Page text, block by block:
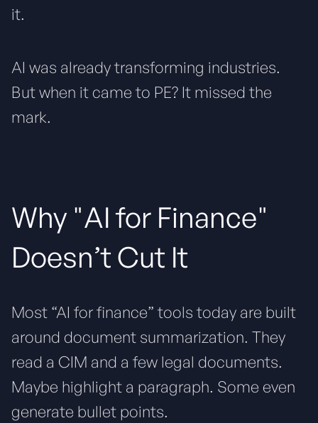
it.
AI was already transforming industries.
But when it came to PE? It missed the
mark.
Why "AI for Finance"
Doesn’t Cut It
Most “AI for finance” tools today are built
around document summarization. They
read a CIM and a few legal documents.
Maybe highlight a paragraph. Some even
generate bullet points.